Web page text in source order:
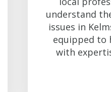
understand
issues in
equipped to
with